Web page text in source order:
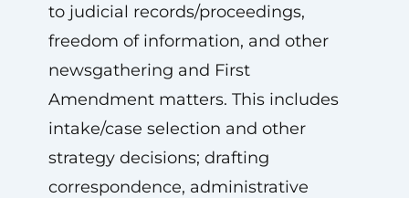
to judicial records/proceedings,
freedom of information, and other
newsgathering and First
Amendment matters. This includes
intake/case selection and other
strategy decisions; drafting
correspondence, administrative